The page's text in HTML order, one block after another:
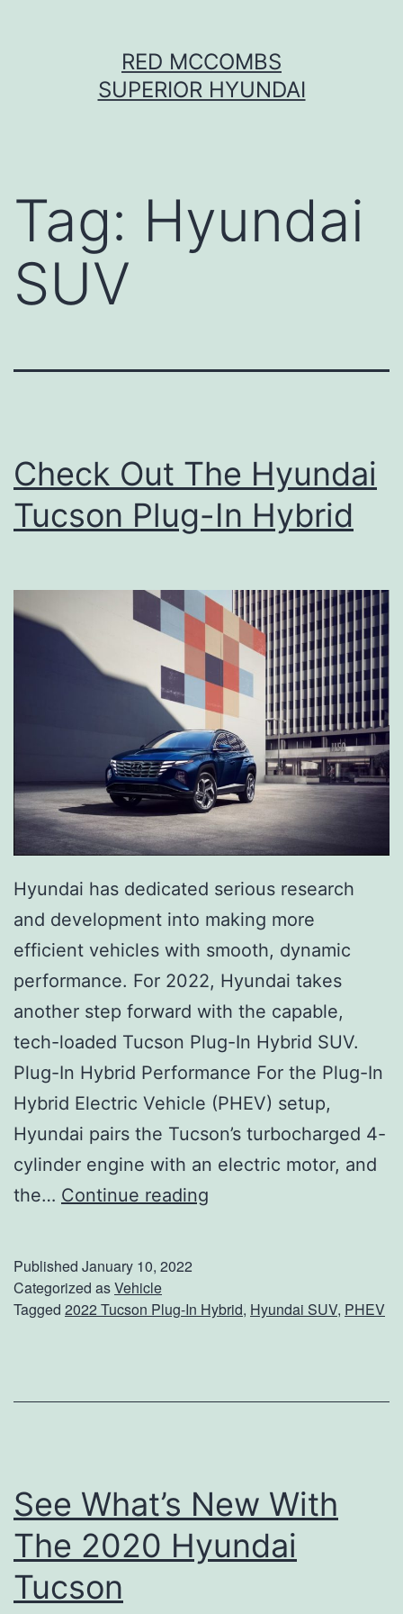
RED MCCOMBS
SUPERIOR HYUNDAI
Tag: Hyundai
SUV
Check Out The Hyundai
Tucson Plug-In Hybrid
Hyundai has dedicated serious research
and development into making more
efficient vehicles with smooth, dynamic
performance. For 2022, Hyundai takes
another step forward with the capable,
tech-loaded Tucson Plug-In Hybrid SUV.
Plug-In Hybrid Performance For the Plug-In
Hybrid Electric Vehicle (PHEV) setup,
Hyundai pairs the Tucson’s turbocharged 4-
cylinder engine with an electric motor, and
the… Continue reading
k
t
e
y
Published January 10, 2022
Categorized asVehicle
Tagged 2022 Tucson Plug-In Hybrid, Hyundai SUV, PHEV
See What’s New With
The 2020 Hyundai
Tucson